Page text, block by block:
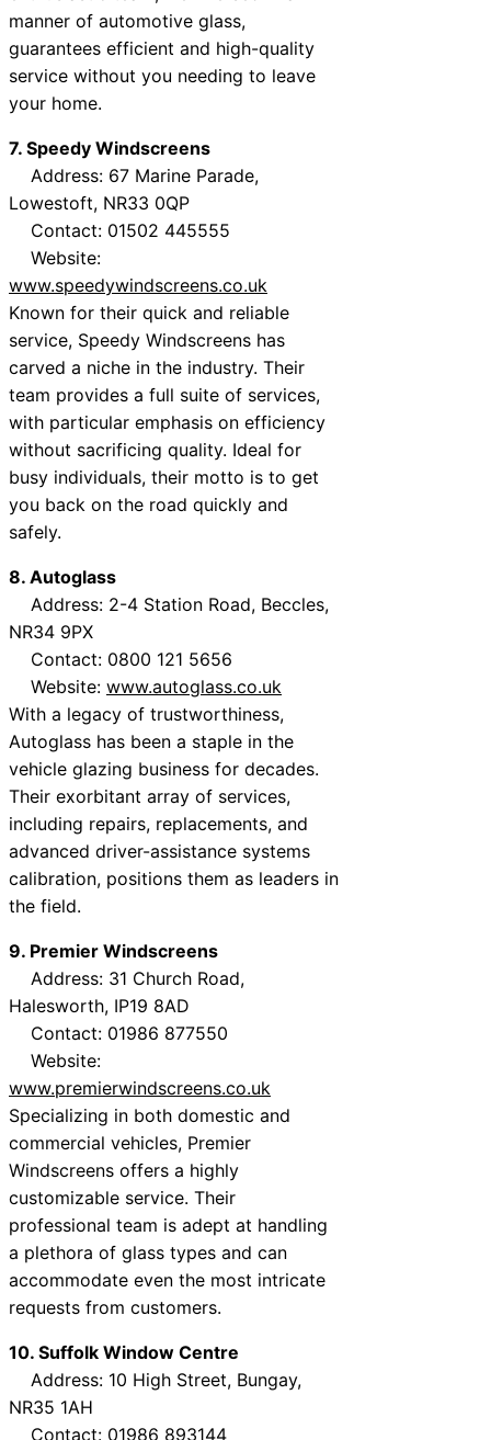
manner of automotive glass,
guarantees efficient and high-quality
service without you needing to leave
your home.
7. Speedy Windscreens
Address: 67 Marine Parade,
Lowestoft, NR33 0QP
Contact: 01502 445555
Website:
www.speedywindscreens.co.uk
Known for their quick and reliable
service, Speedy Windscreens has
carved a niche in the industry. Their
team provides a full suite of services,
with particular emphasis on efficiency
without sacrificing quality. Ideal for
busy individuals, their motto is to get
you back on the road quickly and
safely.
8. Autoglass
Address: 2-4 Station Road, Beccles,
NR34 9PX
Contact: 0800 121 5656
Website: www.autoglass.co.uk
With a legacy of trustworthiness,
Autoglass has been a staple in the
vehicle glazing business for decades.
Their exorbitant array of services,
including repairs, replacements, and
advanced driver-assistance systems
calibration, positions them as leaders in
the field.
9. Premier Windscreens
Address: 31 Church Road,
Halesworth, IP19 8AD
Contact: 01986 877550
Website:
www.premierwindscreens.co.uk
Specializing in both domestic and
commercial vehicles, Premier
Windscreens offers a highly
customizable service. Their
professional team is adept at handling
a plethora of glass types and can
accommodate even the most intricate
requests from customers.
10. Suffolk Window Centre
Address: 10 High Street, Bungay,
NR35 1AH
Contact: 01986 893144